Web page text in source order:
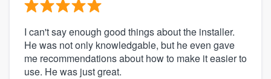
I can't say enough good things about the installer.
He was not only knowledgable, but he even gave
me recommendations about how to make it easier to
use. He was just great.